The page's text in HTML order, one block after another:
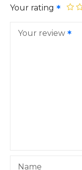
Your rating
Your review
Name